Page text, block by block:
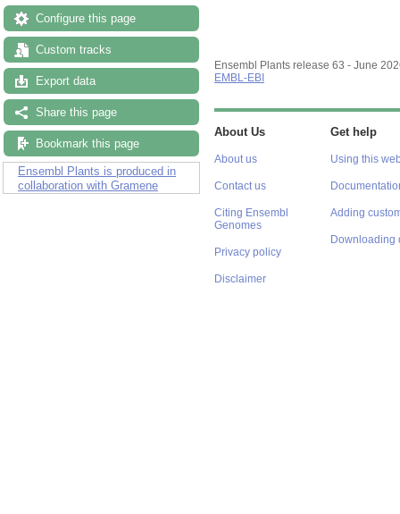
Configure this page
Custom tracks
Export data
Share this page
Bookmark this page
Ensembl Plants is produced in
collaboration with Gramene
Ensembl Plants release 63 - June
EMBL-EBI
About Us
About us
Contact us
Citing Ensembl
Genomes
Privacy policy
Disclaimer
Get help
Using this
Adding
Downloading